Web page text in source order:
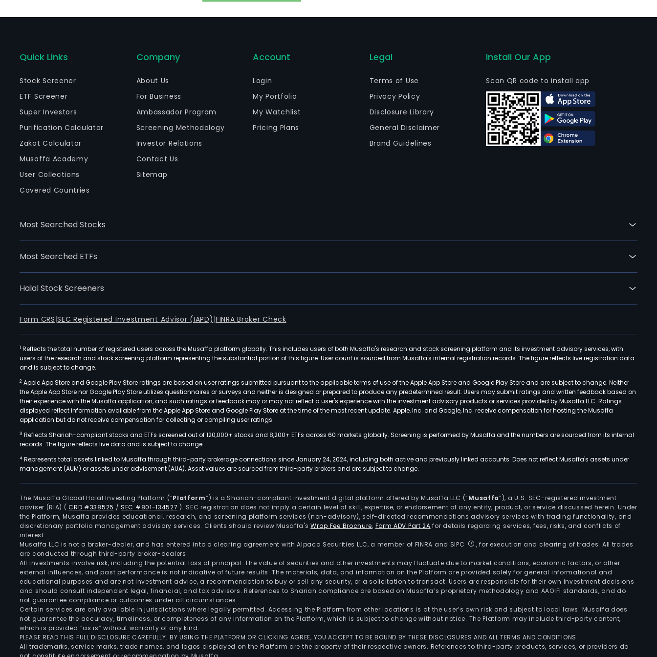
Quick Links
Stock Screener
ETF Screener
Super Investors
Purification Calculator
Zakat Calculator
Musaffa Academy
User Collections
Covered Countries
Company
About Us
For Business
Ambassador Program
Screening Methodology
Investor Relations
Contact Us
Sitemap
Account
Login
My Portfolio
My Watchlist
Pricing Plans
Legal
Terms of Use
Privacy Policy
Disclosure Library
General Disclaimer
Brand Guidelines
Install Our App
Scan QR code to install app
Most Searched Stocks
Most Searched ETFs
Halal Stock Screeners
Form CRS |SEC Registered Investment Advisor (IAPD) |FINRA Broker Check
1 Reflects the total number of registered users across the Musaffa platform globally. This includes users of both Musaffa's research and stock screening platform and its investment advisory services, with
users of the research and stock screening platform representing the substantial portion of this figure. User count is sourced from Musaffa's internal registration records. The figure reflects live registration data
and is subject to change.
2 Apple App Store and Google Play Store ratings are based on user ratings submitted pursuant to the applicable terms of use of the Apple App Store and Google Play Store and are subject to change. Neither
the Apple App Store nor Google Play Store utilizes questionnaires or surveys and neither is designed or prepared to produce any predetermined result. Users may submit ratings and written feedback based on
their experience with the Musaffa application, and such ratings or feedback may or may not reflect a user's experience with the investment advisory products or services provided by Musaffa LLC. Ratings
displayed reflect information available from the Apple App Store and Google Play Store at the time of the most recent update. Apple, Inc. and Google, Inc. receive compensation for hosting the Musaffa
application but do not receive compensation for collecting or compiling user ratings.
3 Reflects Shariah-compliant stocks and ETFs screened out of 120,000+ stocks and 8,200+ ETFs across 60 markets globally. Screening is performed by Musaffa and the numbers are sourced from its internal
records. The figure reflects live data and is subject to change.
4 Represents total assets linked to Musaffa through third-party brokerage connections since January 24, 2024, including both active and previously linked accounts. Does not reflect Musaffa's assets under
management (AUM) or assets under advisement (AUA). Asset values are sourced from third-party brokers and are subject to change.
The Musaffa Global Halal Investing Platform (“Platform”) is a Shariah-compliant investment digital platform offered by Musaffa LLC (“Musaffa”), a U.S. SEC-registered investment
adviser (RIA) (CRD #338525 /SEC #801-134527 ). SEC registration does not imply a certain level of skill, expertise, or endorsement of any entity, product, or service discussed herein. Under
the Platform, Musaffa provides educational, research, and screening platform services (non-advisory), self-directed recommendations advisory services with trading functionality, and
discretionary portfolio management advisory services. Clients should review Musaffa'sWrap Fee Brochure, Form ADV Part 2A for details regarding services, fees, risks, and conflicts of
interest.
Musaffa LLC is not a broker-dealer, and has entered into a clearing agreement with Alpaca Securities LLC, a member of FINRA and SIPC
, for execution and clearing of trades. All trades
are conducted through third-party broker-dealers.
All investments involve risk, including the potential loss of principal. The value of securities and other investments may fluctuate due to market conditions, economic factors, or other
external influences, and past performance is not indicative of future results. The materials, data, and information on the Platform are provided solely for general informational and
educational purposes and are not investment advice, a recommendation to buy or sell any security, or a solicitation to transact. Users are responsible for their own investment decisions
and should consult independent legal, financial, and tax advisors. References to Shariah compliance are based on Musaffa’s proprietary methodology and AAOIFI standards, and do
not guarantee compliance or outcomes under all circumstances.
Certain services are only available in jurisdictions where legally permitted. Accessing the Platform from other locations is at the user’s own risk and subject to local laws. Musaffa does
not guarantee the accuracy, timeliness, or completeness of any information on the Platform, which is subject to change without notice. The Platform may include third-party content,
which is provided “as is” without warranty of any kind.
PLEASE READ THIS FULL DISCLOSURE CAREFULLY. BY USING THE PLATFORM OR CLICKING AGREE, YOU ACCEPT TO BE BOUND BY THESE DISCLOSURES AND ALL TERMS AND CONDITIONS.
All trademarks, service marks, trade names, and logos displayed on the Platform are the property of their respective owners. References to third-party products, services, or providers do